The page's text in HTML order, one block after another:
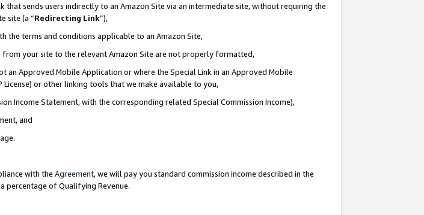
sends users indirectly to an Amazon Site via an intermediate site, without requiring the
site (a “Redirecting Link”),
the terms and conditions applicable to an Amazon Site,
your site to the relevant Amazon Site are not properly formatted,
an Approved Mobile Application or where the Special Link in an Approved Mobile
License) or other linking tools that we make available to you,
Income Statement, with the corresponding related Special Commission Income),
and
with the Agreement, we will pay you standard commission income described in the
percentage of Qualifying Revenue.